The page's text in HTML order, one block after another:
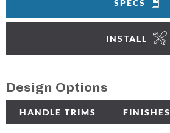
SPECS
INSTALL
Design Options
HANDLE TRIMS FINISHES